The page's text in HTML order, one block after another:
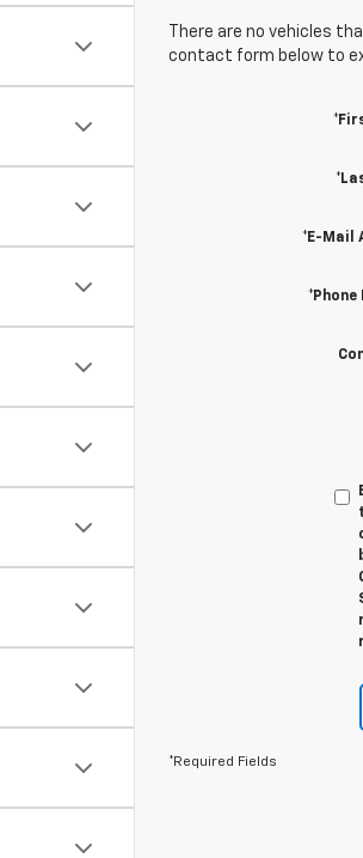
There are no vehicles
contact form below to
*E-Mail
*Phone
*Required Fields